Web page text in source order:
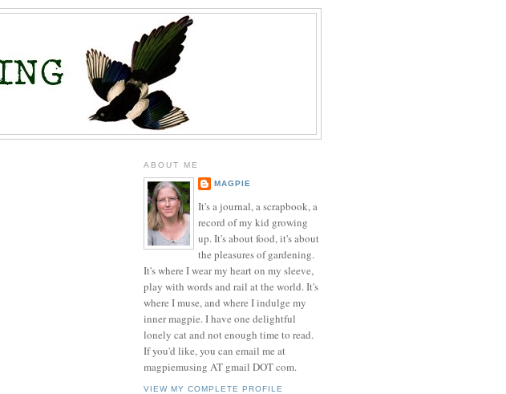
ABOUT ME
MAGPIE
It's a journal, a scrapbook, a
record of my kid growing
up. It's about food, it's about
the pleasures of gardening.
It's where I wear my heart on my sleeve,
play with words and rail at the world. It's
where I muse, and where I indulge my
inner magpie. I have one delightful
lonely cat and not enough time to read.
If you'd like, you can email me at
magpiemusing AT gmail DOT com.
VIEW MY COMPLETE PROFILE